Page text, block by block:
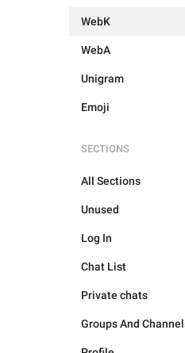
WebK
WebA
Unigram
Emoji
SECTIONS
All Sections
Unused
Log In
Chat List
Private chats
Groups And